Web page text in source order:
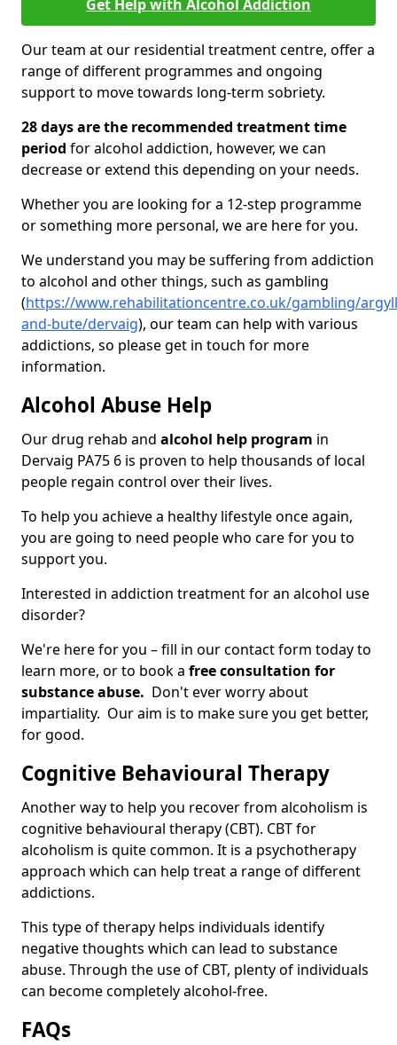
Get Help with Alcohol Addiction
Our team at our residential treatment centre, offer a
range of different programmes and ongoing
support to move towards long-term sobriety.
28 days are the recommended treatment time
period for alcohol addiction, however, we can
decrease or extend this depending on your needs.
Whether you are looking for a 12-step programme
or something more personal, we are here for you.
We understand you may be suffering from addiction
to alcohol and other things, such as gambling
(https://www.rehabilitationcentre.co.uk/gambling/
and-bute/dervaig), our team can help with various
addictions, so please get in touch for more
information.
Alcohol Abuse Help
Our drug rehab and alcohol help program in
Dervaig PA75 6 is proven to help thousands of local
people regain control over their lives.
To help you achieve a healthy lifestyle once again,
you are going to need people who care for you to
support you.
Interested in addiction treatment for an alcohol use
disorder?
We're here for you – fill in our contact form today to
learn more, or to book a free consultation for
substance abuse. Don't ever worry about
impartiality. Our aim is to make sure you get better,
for good.
Cognitive Behavioural Therapy
Another way to help you recover from alcoholism is
cognitive behavioural therapy (CBT). CBT for
alcoholism is quite common. It is a psychotherapy
approach which can help treat a range of different
addictions.
This type of therapy helps individuals identify
negative thoughts which can lead to substance
abuse. Through the use of CBT, plenty of individuals
can become completely alcohol-free.
FAQs